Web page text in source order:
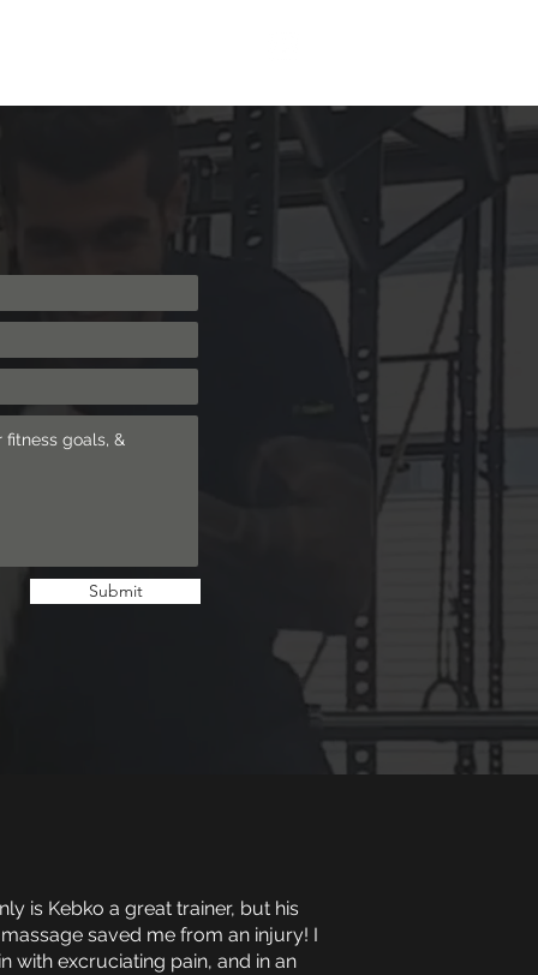
Submit
is Kebko a great trainer, but his
saved me from an injury! I
with excruciating pain, and in an